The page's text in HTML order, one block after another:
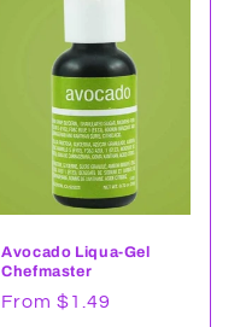
Avocado Liqua-Gel
Chefmaster
Regular
From $1.49